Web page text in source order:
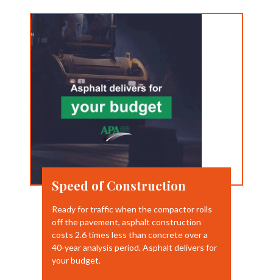
Speed of Construction
Ready for traffic when the compactor rolls
off the pavement, asphalt construction
costs 2.6 times less than concrete over a
40-year analysis period. Asphalt delivers for
your budget.